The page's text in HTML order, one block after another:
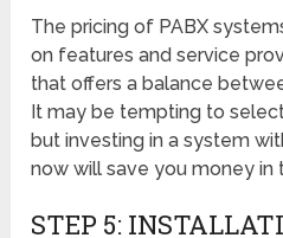
The pricing of PABX
on features and service
that offers a balance
It may be tempting to
but investing in a system
now will save you money in
STEP 5: